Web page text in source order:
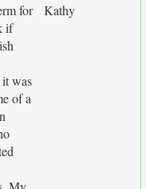
for
if
was
of a
Kathy